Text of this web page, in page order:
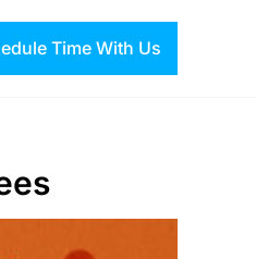
Time With Us